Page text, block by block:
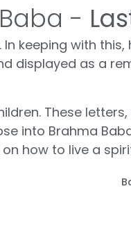
-
keeping with
displayed as a
These
into Brahma
how to live a